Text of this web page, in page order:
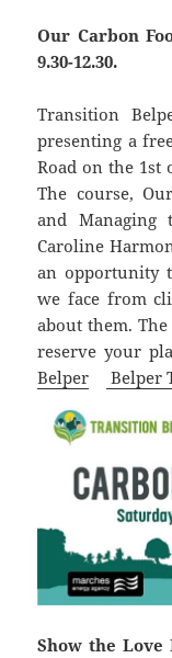
Our Carbon
9.30-12.30.
Transition
presenting a
Road on the 1st
The course,
and Managing
Caroline
an opportunity
we face from
about them.
reserve your
Belper
Belper
Show the Love